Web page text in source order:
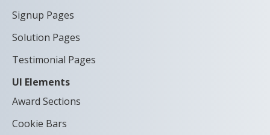
Signup Pages
Solution Pages
Testimonial Pages
UI Elements
Award Sections
Cookie Bars